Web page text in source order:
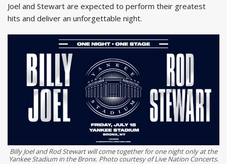
Joel and Stewart are expected to perform their greatest
hits and deliver an unforgettable night.
Billy Joel and Rod Stewart will come together for one night only at the
Yankee Stadium in the Bronx. Photo courtesy of Live Nation Concerts.